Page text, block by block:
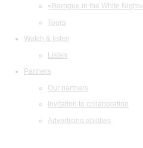
«Baroque in the White Night»
Tours
Watch & listen
Listen
Partners
Our partners
Invitation to collaboration
Advertising abilities